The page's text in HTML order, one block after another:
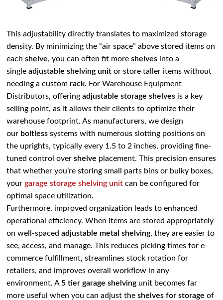
This adjustability directly translates to maximized storage
density. By minimizing the “air space” above stored items on
eachshelve, you can often fit moreshelves into a
singleadjustable shelving unit or store taller items without
needing a custom rack. For Warehouse Equipment
Distributors, offeringadjustable storage shelves is a key
selling point, as it allows their clients to optimize their
warehouse footprint. As manufacturers, we design
our boltless systems with numerous slotting positions on
the uprights, typically every 1.5 to 2 inches, providing fine-
tuned control overshelve placement. This precision ensures
that whether you’re storing small parts bins or bulky boxes,
yourgarage storage shelving unit can be configured for
optimal space utilization.
Furthermore, improved organization leads to enhanced
operational efficiency. When items are stored appropriately
on well-spacedadjustable metal shelving, they are easier to
see, access, and manage. This reduces picking times for e-
commerce fulfillment, streamlines stock rotation for
retailers, and improves overall workflow in any
environment. A 5 tier garage shelving unit becomes far
more useful when you can adjust theshelves for storage of